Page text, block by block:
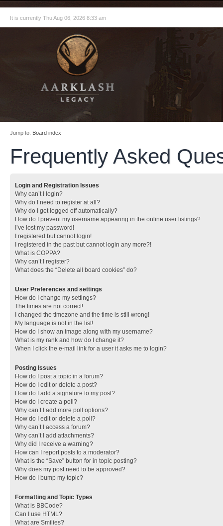
It is currently Thu Aug 06, 2026 8:33 am
Jump to: Board index
Frequently Asked
Login and Registration Issues
Why can’t I login?
Why do I need to register at all?
Why do I get logged off automatically?
How do I prevent my username appearing in the online user listings?
I’ve lost my password!
I registered but cannot login!
I registered in the past but cannot login any more?!
What is COPPA?
Why can’t I register?
What does the “Delete all board cookies” do?
User Preferences and settings
How do I change my settings?
The times are not correct!
I changed the timezone and the time is still wrong!
My language is not in the list!
How do I show an image along with my username?
What is my rank and how do I change it?
When I click the e-mail link for a user it asks me to login?
Posting Issues
How do I post a topic in a forum?
How do I edit or delete a post?
How do I add a signature to my post?
How do I create a poll?
Why can’t I add more poll options?
How do I edit or delete a poll?
Why can’t I access a forum?
Why can’t I add attachments?
Why did I receive a warning?
How can I report posts to a moderator?
What is the “Save” button for in topic posting?
Why does my post need to be approved?
How do I bump my topic?
Formatting and Topic Types
What is BBCode?
Can I use HTML?
What are Smilies?